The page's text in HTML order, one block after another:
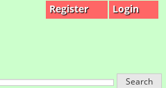
Register Login
Search